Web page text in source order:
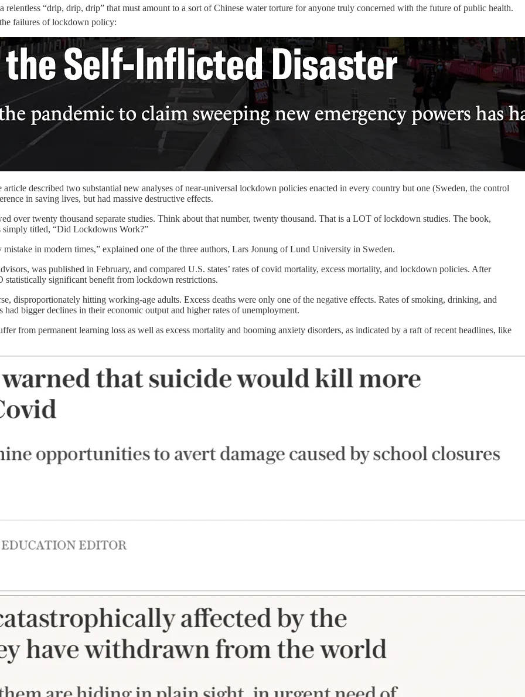
“drip, drip, drip” that must amount to a sort of Chinese water torture for anyone truly concerned with the future of public health.
failures of lockdown policy:
described two substantial new analyses of near-universal lockdown policies enacted in every country but one (Sweden, the control
in saving lives, but had massive destructive effects.
over twenty thousand separate studies. Think about that number, twenty thousand. That is a LOT of lockdown studies. The book,
simply titled, “Did Lockdowns Work?”
in modern times,” explained one of the three authors, Lars Jonung of Lund University in Sweden.
was published in February, and compared U.S. states’ rates of covid mortality, excess mortality, and lockdown policies. After
significant benefit from lockdown restrictions.
disproportionately hitting working-age adults. Excess deaths were only one of the negative effects. Rates of smoking, drinking, and
bigger declines in their economic output and higher rates of unemployment.
from permanent learning loss as well as excess mortality and booming anxiety disorders, as indicated by a raft of recent headlines, like